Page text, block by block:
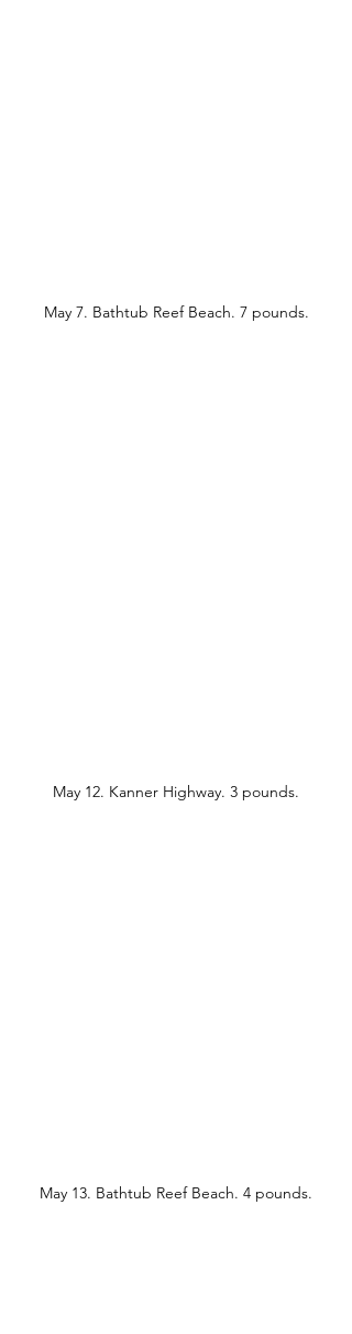
May 7. Bathtub Reef Beach. 7 pounds.
May 12. Kanner Highway. 3 pounds.
May 13. Bathtub Reef Beach. 4 pounds.